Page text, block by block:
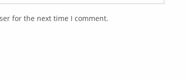
for the next time I comment.